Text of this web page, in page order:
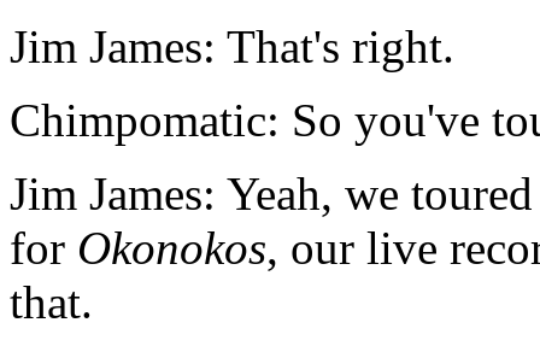
Jim James: That's right.
Chimpomatic: So you've
Jim James: Yeah, we
for Okonokos, our live
that.